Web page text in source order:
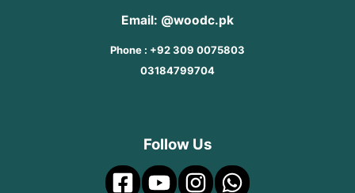
Email: @woodc.pk
Phone : +92 309 0075803
03184799704
Follow Us